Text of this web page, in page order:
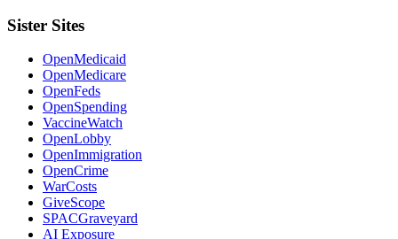
Sister Sites
OpenMedicaid
OpenMedicare
OpenFeds
OpenSpending
VaccineWatch
OpenLobby
OpenImmigration
OpenCrime
WarCosts
GiveScope
SPACGraveyard
AI Exposure